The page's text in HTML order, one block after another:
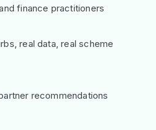
finance practitioners
real data, real scheme
recommendations